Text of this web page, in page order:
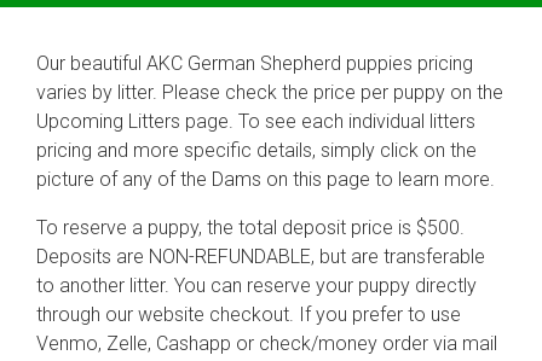
Our beautiful AKC German Shepherd puppies pricing
varies by litter. Please check the price per puppy on the
Upcoming Litters page. To see each individual litters
pricing and more specific details, simply click on the
picture of any of the Dams on this page to learn more.
To reserve a puppy, the total deposit price is $500.
Deposits are NON-REFUNDABLE, but are transferable
to another litter. You can reserve your puppy directly
through our website checkout. If you prefer to use
Venmo, Zelle, Cashapp or check/money order via mail